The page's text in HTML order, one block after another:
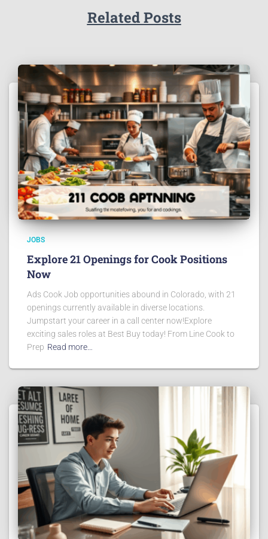
Related Posts
JOBS
Explore 21 Openings for Cook Positions
Now
Ads Cook Job opportunities abound in Colorado, with 21
openings currently available in diverse locations.
Jumpstart your career in a call center now!Explore
exciting sales roles at Best Buy today! From Line Cook to
Prep Read more…